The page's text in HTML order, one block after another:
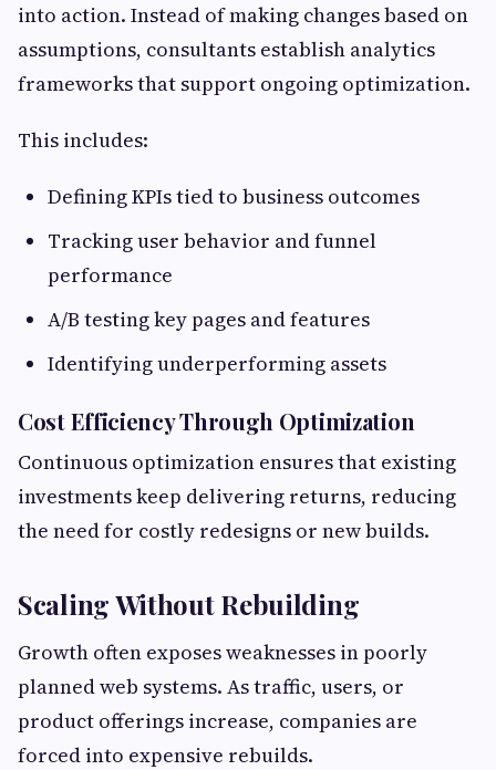
into action. Instead of making changes based on
assumptions, consultants establish analytics
frameworks that support ongoing optimization.
This includes:
Defining KPIs tied to business outcomes
Tracking user behavior and funnel
performance
A/B testing key pages and features
Identifying underperforming assets
Cost Efficiency Through Optimization
Continuous optimization ensures that existing
investments keep delivering returns, reducing
the need for costly redesigns or new builds.
Scaling Without Rebuilding
Growth often exposes weaknesses in poorly
planned web systems. As traffic, users, or
product offerings increase, companies are
forced into expensive rebuilds.